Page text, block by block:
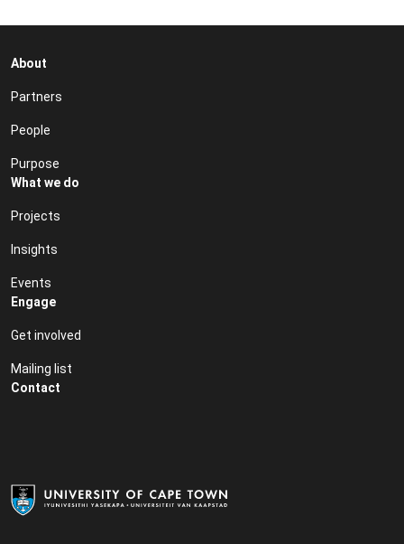
About
Partners
People
Purpose
What we do
Projects
Insights
Events
Engage
Get involved
Mailing list
Contact